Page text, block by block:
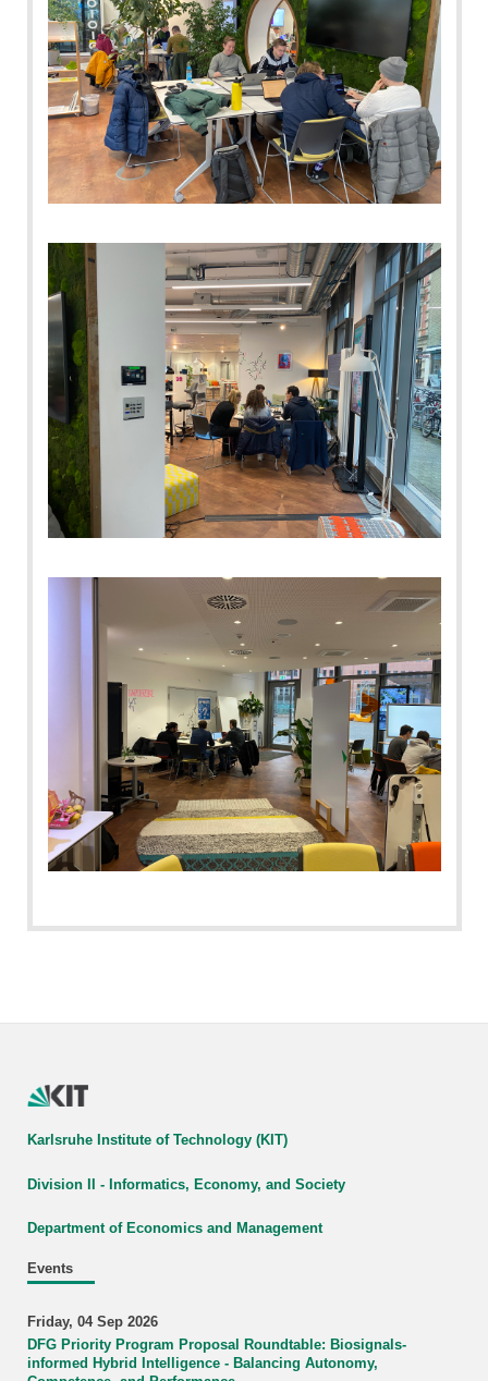
Karlsruhe Institute of Technology (KIT)
Division II - Informatics, Economy, and Society
Department of Economics and Management
Events
Friday, 04 Sep 2026
DFG Priority Program Proposal Roundtable: Biosignals-
informed Hybrid Intelligence - Balancing Autonomy,